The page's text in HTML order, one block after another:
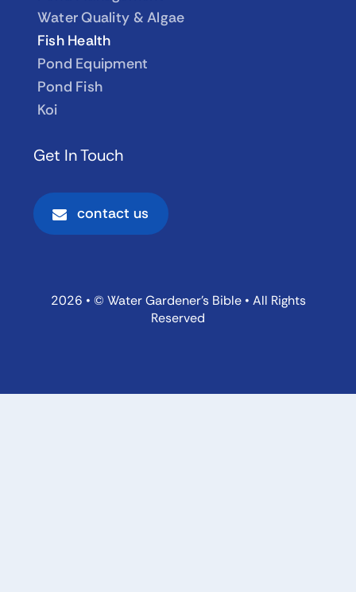
Water Quality & Algae
Fish Health
Pond Equipment
Pond Fish
Koi
Get In Touch
contact us
2026 • © Water Gardener’s Bible • All Rights
Reserved